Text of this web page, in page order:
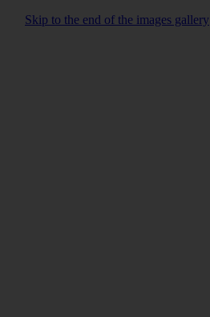
Skip to the end of the images gallery